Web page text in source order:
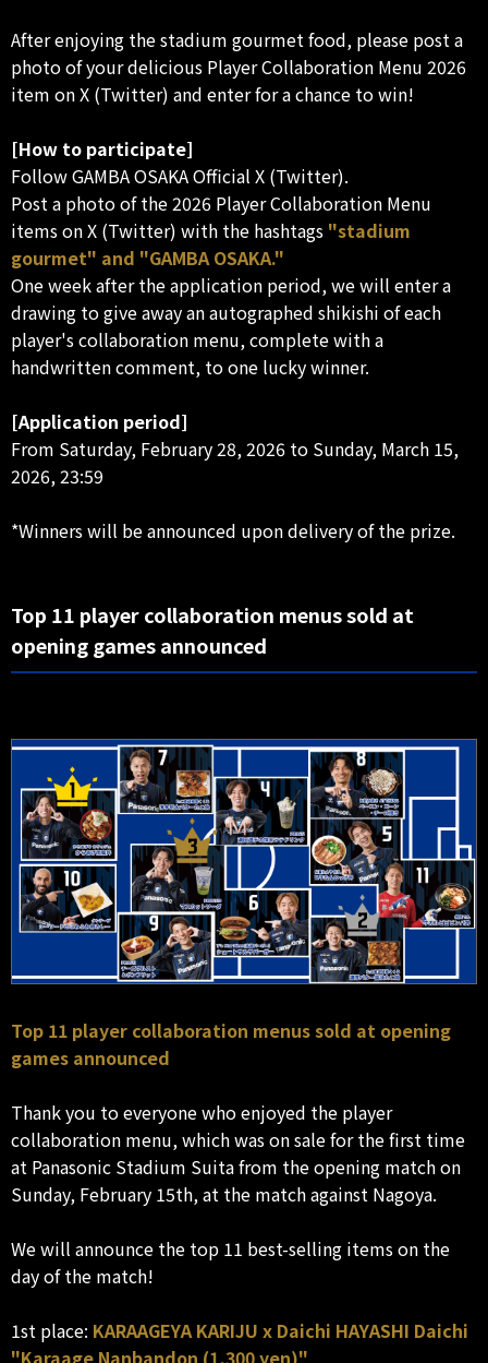
After enjoying the stadium gourmet food, please post a
photo of your delicious Player Collaboration Menu 2026
item on X (Twitter) and enter for a chance to win!
[How to participate]
Follow GAMBA OSAKA Official X (Twitter).
Post a photo of the 2026 Player Collaboration Menu
items on X (Twitter) with the hashtags "stadium
gourmet" and "GAMBA OSAKA."
One week after the application period, we will enter a
drawing to give away an autographed shikishi of each
player's collaboration menu, complete with a
handwritten comment, to one lucky winner.
[Application period]
From Saturday, February 28, 2026 to Sunday, March 15,
2026, 23:59
*Winners will be announced upon delivery of the prize.
Top 11 player collaboration menus sold at
opening games announced
Top 11 player collaboration menus sold at opening
games announced
Thank you to everyone who enjoyed the player
collaboration menu, which was on sale for the first time
at Panasonic Stadium Suita from the opening match on
Sunday, February 15th, at the match against Nagoya.
We will announce the top 11 best-selling items on the
day of the match!
1st place: KARAAGEYA KARIJU x Daichi HAYASHI Daichi
"Karaage Nanbandon (1,300 yen)"